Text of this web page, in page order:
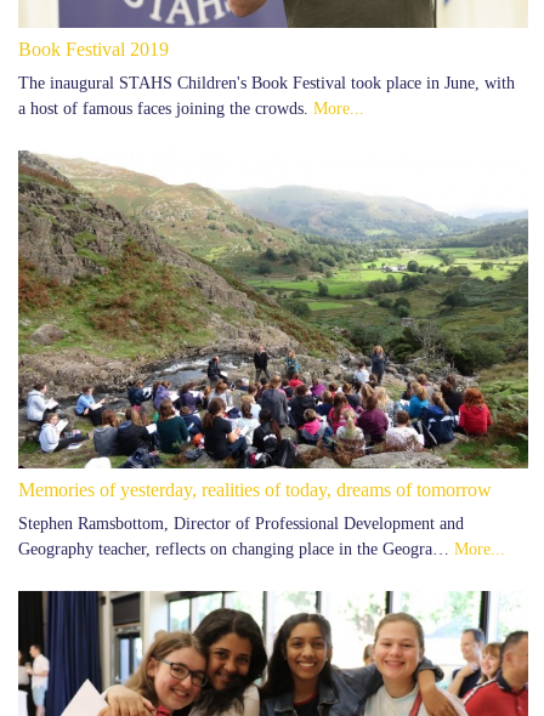
Book Festival 2019
The inaugural STAHS Children's Book Festival took place in June, with
a host of famous faces joining the crowds. More...
Memories of yesterday, realities of today, dreams of tomorrow
Stephen Ramsbottom, Director of Professional Development and
Geography teacher, reflects on changing place in the Geogra… More...